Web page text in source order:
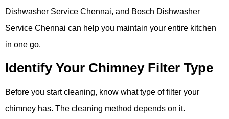
Dishwasher Service Chennai, and Bosch Dishwasher
Service Chennai can help you maintain your entire kitchen
in one go.
Identify Your Chimney Filter Type
Before you start cleaning, know what type of filter your
chimney has. The cleaning method depends on it.